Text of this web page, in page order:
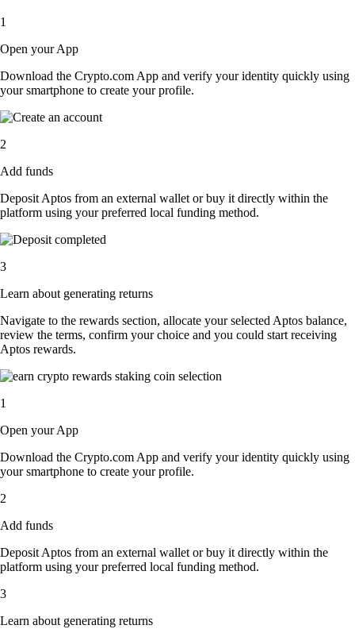
1
Open your App
Download the Crypto.com App and verify your identity quickly using
your smartphone to create your profile.
2
Add funds
Deposit Aptos from an external wallet or buy it directly within the
platform using your preferred local funding method.
3
Learn about generating returns
Navigate to the rewards section, allocate your selected Aptos balance,
review the terms, confirm your choice and you could start receiving
Aptos rewards.
1
Open your App
Download the Crypto.com App and verify your identity quickly using
your smartphone to create your profile.
2
Add funds
Deposit Aptos from an external wallet or buy it directly within the
platform using your preferred local funding method.
3
Learn about generating returns